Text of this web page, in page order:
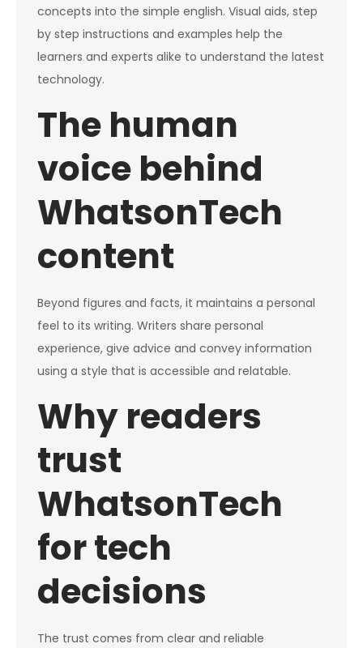
concepts into the simple english. Visual aids, step
by step instructions and examples help the
learners and experts alike to understand the latest
technology.
The human
voice behind
WhatsonTech
content
Beyond figures and facts, it maintains a personal
feel to its writing. Writers share personal
experience, give advice and convey information
using a style that is accessible and relatable.
Why readers
trust
WhatsonTech
for tech
decisions
The trust comes from clear and reliable